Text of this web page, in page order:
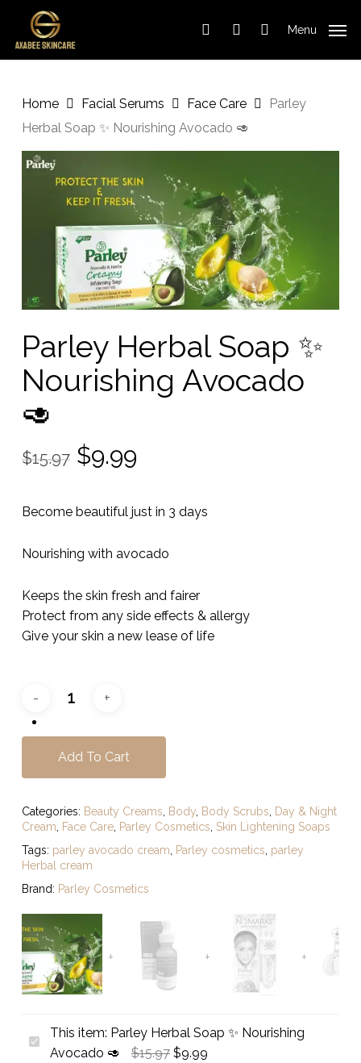
main
search accountMenu
Cart
Home Facial Serums Face Care
Parley
Herbal Soap ✨️ Nourishing Avocado 🥑
Parley Herbal Soap ✨️
Nourishing Avocado
🥑
$15.97 Original
was:
$15.97.
$9.99Current
is:
$9.99.
Become beautiful just in 3 days
Nourishing with avocado
Keeps the skin fresh and fairer
Protect from any side effects & allergy
Give your skin a new lease of life
Add To Cart
Categories: Beauty Creams Body, Body Scrubs
Day & Night
Cream
Face Care, Parley Cosmetics Skin Lightening Soaps
Tags: parley avocado cream Parley cosmetics parley
Herbal cream
Brand: Parley Cosmetics
Parley
This item: Parley Herbal Soap ✨️ Nourishing
Avocado 🥑
$15.97 Original
$9.99Current